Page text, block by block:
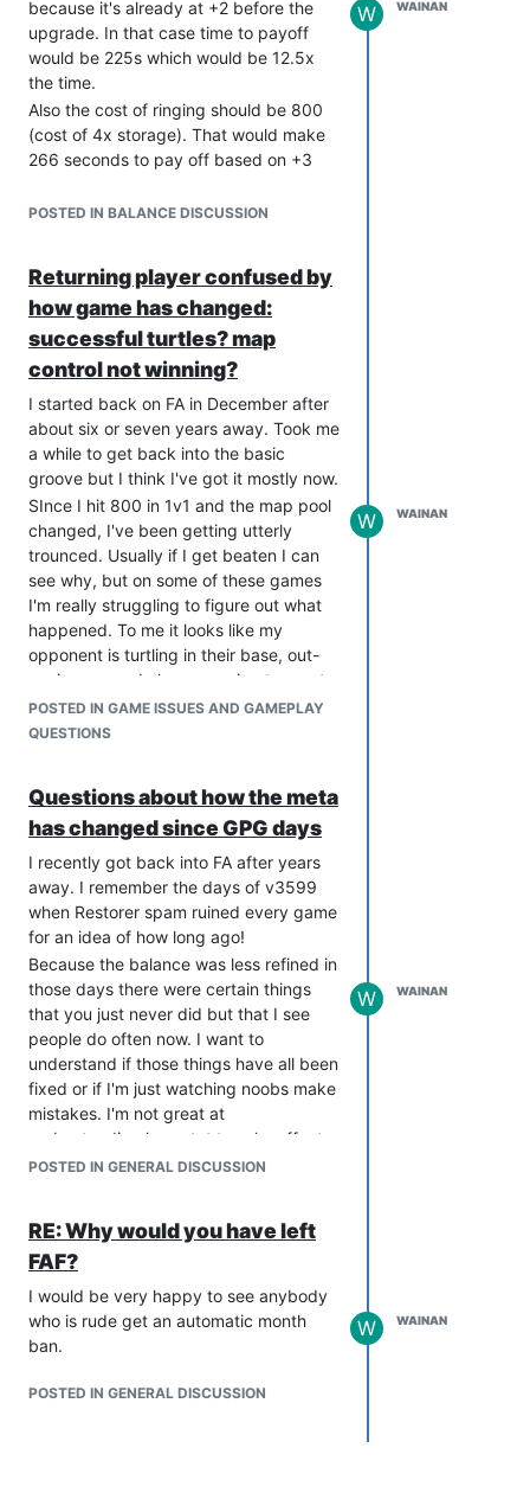
to figure all that stuff out so may not be
viable.
Also you could have messages like
"YOU WILL REACH MASS STORAGE
LIMIT IN 20 SECONDS. BUILD
FACTORIES OR ENGINEERS NOW" and
"YOU ARE POWER STALLING. TURN
BUILD POWER GENERATORS"
obligatory for all players. Perhaps new
players would have them for a certain
number of games, or they could be
toggleable (default ON). Also, and very
importantly, they would be obnoxious
as fuck. Flashing text in the middle of
the screen, klaxons etc. Without
consciously realising it, the desire to get
rid of these annoying intrusions would
guide players towards more efficient
play. Instead of hurting people's egos
by having a person tell them where
they're going wrong, we use
psychology to steer them in the right
direction. I don't want that damned
annoying klaxon so I'm going to make
enough power gens before I make my
system!
And then without realising it, they've
learning. And everybody hates a school
day.
because it's already at +2 before the
upgrade. In that case time to payoff
would be 225s which would be 12.5x
the time.
Also the cost of ringing should be 800
(cost of 4x storage). That would make
266 seconds to pay off based on +3
Assuming that is the correct way to
POSTED IN BALANCE DISCUSSION
W WAINAN
Returning player confused by
how game has changed:
successful turtles? map
control not winning?
I started back on FA in December after
about six or seven years away. Took me
a while to get back into the basic
groove but I think I've got it mostly now.
SInce I hit 800 in 1v1 and the map pool
changed, I've been getting utterly
trounced. Usually if I get beaten I can
see why, but on some of these games
I'm really struggling to figure out what
happened. To me it looks like my
opponent is turtling in their base, out-
ecoing me and also managing to create
enough units to keep me at bay.
This is a big change from what I'm used
really don't know how to approach it.
Here are a couple of replays where in
my old-FA mindset I should have won
easily on just map control, but that
didn't happen.
https://replay.faforever.com/13590623
https://replay.faforever.com/13595031
Any advice would be gratefully
received.
POSTED IN GAME ISSUES AND GAMEPLAY
QUESTIONS
W WAINAN
Questions about how the meta
has changed since GPG days
I recently got back into FA after years
away. I remember the days of v3599
when Restorer spam ruined every game
for an idea of how long ago!
Because the balance was less refined in
those days there were certain things
that you just never did but that I see
people do often now. I want to
understand if those things have all been
fixed or if I'm just watching noobs make
mistakes. I'm not great at
understanding how stat tweaks affect
the viability of units so I'm hoping the
Fixed T1 and T2 AA was never used
because it was much less value for
money than mobile. I see people using
static AA quite a lot now, is it viable?
Can anyone help me to understand any
Similar with PD. I see quite a lot of T1 PD
POSTED IN GENERAL DISCUSSION
W WAINAN
RE: Why would you have left
FAF?
I would be very happy to see anybody
who is rude get an automatic month
ban.
POSTED IN GENERAL DISCUSSION
W WAINAN